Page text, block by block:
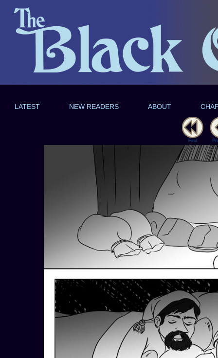
LATEST NEW READERS ABOUT
First